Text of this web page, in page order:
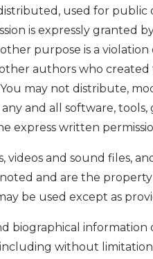
used for public
is expressly granted
purpose is a
authors who created
may not distribute,
and all software, tools,
express written
videos and sound files,
and are the
be used except as
biographical
without